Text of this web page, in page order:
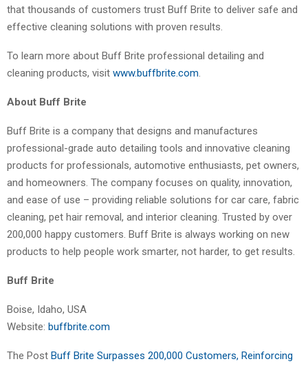
that thousands of customers trust Buff Brite to deliver safe and
effective cleaning solutions with proven results.
To learn more about Buff Brite professional detailing and
cleaning products, visit www.buffbrite.com.
About Buff Brite
Buff Brite is a company that designs and manufactures
professional-grade auto detailing tools and innovative cleaning
products for professionals, automotive enthusiasts, pet owners,
and homeowners. The company focuses on quality, innovation,
and ease of use – providing reliable solutions for car care, fabric
cleaning, pet hair removal, and interior cleaning. Trusted by over
200,000 happy customers. Buff Brite is always working on new
products to help people work smarter, not harder, to get results.
Buff Brite
Boise, Idaho, USA
Website: buffbrite.com
The Post Buff Brite Surpasses 200,000 Customers, Reinforcing